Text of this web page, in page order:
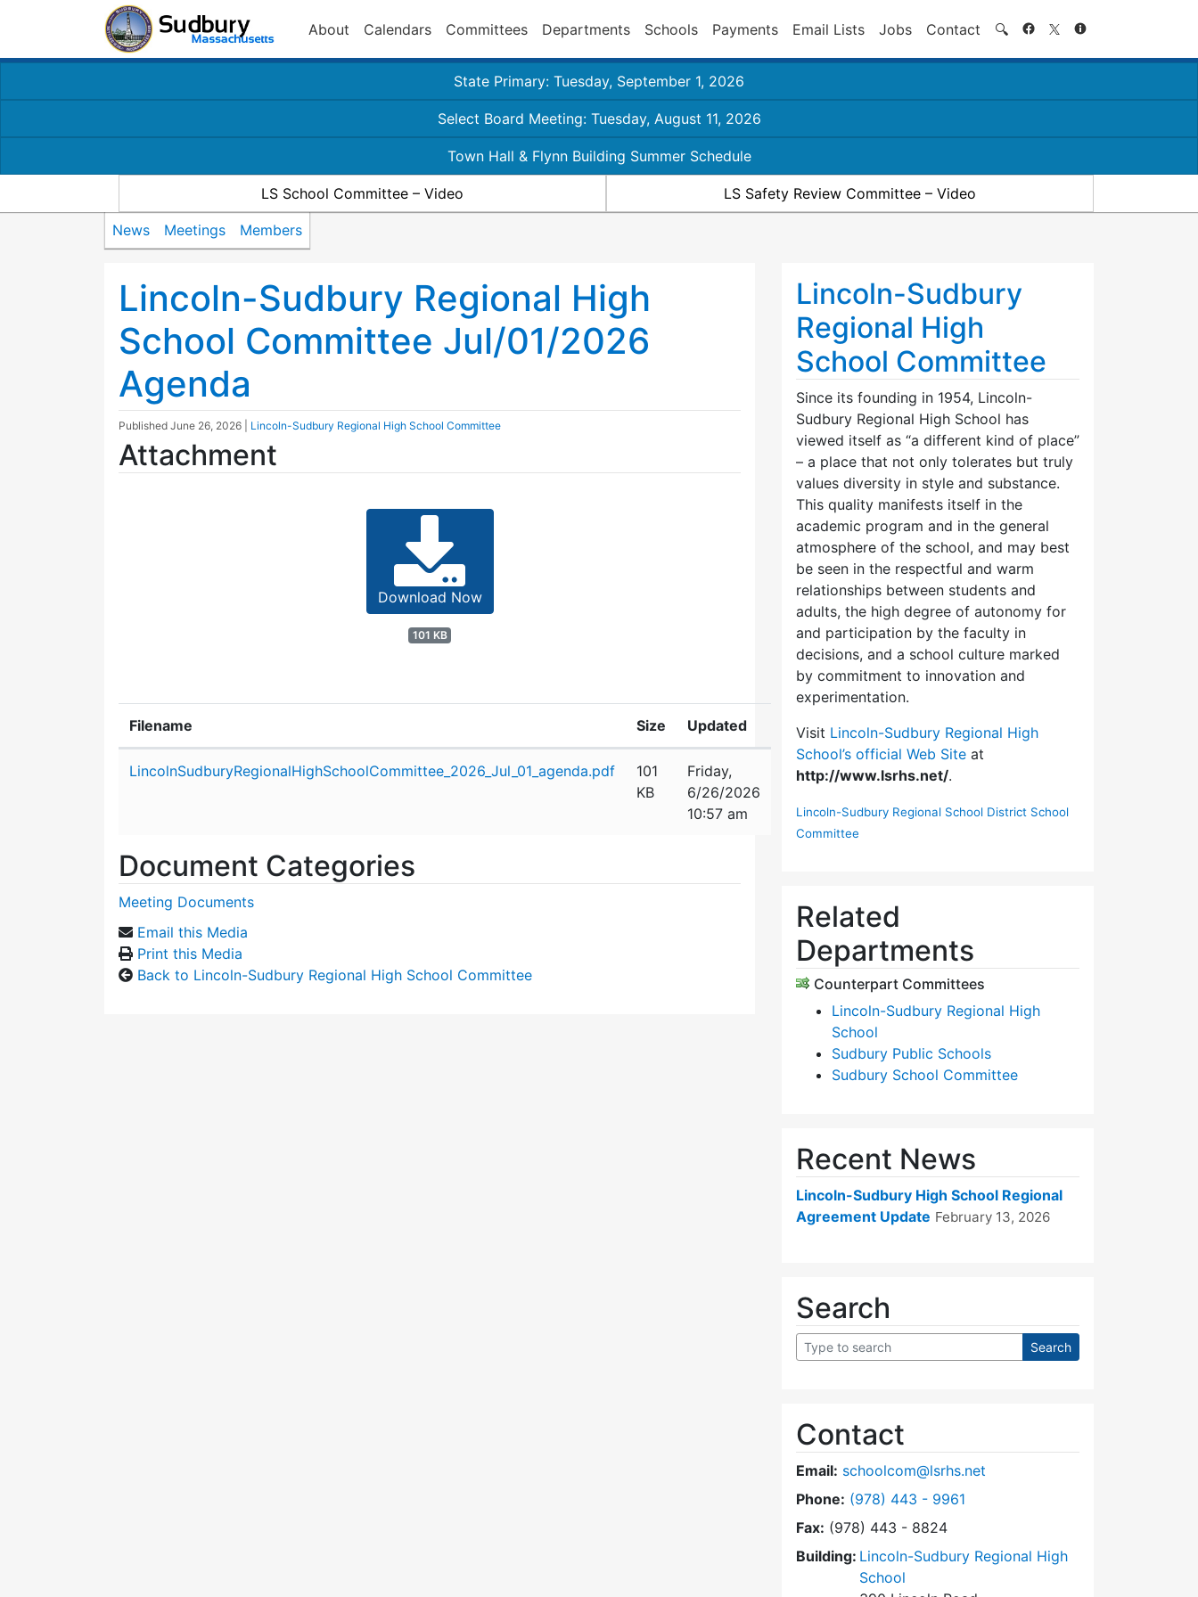
About Calendars Committees Departments Schools Payments Email Lists Jobs Contact 🔍 Search
State Primary: Tuesday, September 1, 2026
Select Board Meeting: Tuesday, August 11, 2026
Town Hall & Flynn Building Summer Schedule
LS School Committee – Video LS Safety Review Committee – Video
News Meetings Members
Lincoln-Sudbury Regional High
School Committee Jul/01/2026
Agenda
Published June 26, 2026 Lincoln-Sudbury Regional High School Committee
Attachment
Download Now
101 KB
Filename Size Updated
LincolnSudburyRegionalHighSchoolCommittee_2026_Jul_01_agenda.pdf
101
KB
Friday,
6/26/2026
10:57 am
Document Categories
Meeting Documents
Email this Media
Print this Media
Back to Lincoln-Sudbury Regional High School Committee
Lincoln-Sudbury
Regional High
School Committee
Since its founding in 1954, Lincoln-
Sudbury Regional High School has
viewed itself as “a different kind of place”
– a place that not only tolerates but truly
values diversity in style and substance.
This quality manifests itself in the
academic program and in the general
atmosphere of the school, and may best
be seen in the respectful and warm
relationships between students and
adults, the high degree of autonomy for
and participation by the faculty in
decisions, and a school culture marked
by commitment to innovation and
experimentation.
Visit Lincoln-Sudbury Regional High
School’s official Web Site at
http://www.lsrhs.net/.
Lincoln-Sudbury Regional School District School
Committee
Related
Departments
Counterpart Committees
Lincoln-Sudbury Regional High
School
Sudbury Public Schools
Sudbury School Committee
Recent News
Lincoln-Sudbury High School Regional
Agreement Update February 13, 2026
Search
Contact
Email: schoolcom@lsrhs.net
Phone: Dial Lincoln-Sudbury Regional High School
(978) 443 - 9961
Fax: (978) 443 - 8824
Building: Lincoln-Sudbury Regional High
School